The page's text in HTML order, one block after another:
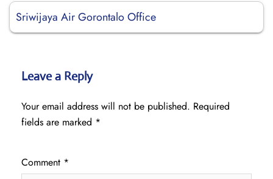
Sriwijaya Air Gorontalo Office
Leave a Reply
Your email address will not be published. Required
fields are marked *
Comment *